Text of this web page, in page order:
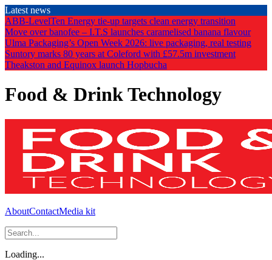
Skip
to
the
content
Latest news
ABB-LevelTen Energy tie-up targets clean energy transition
Move over banofee – I.T.S launches caramelised banana flavour
Ulma Packaging’s Open Week 2026: live packaging, real testing
Suntory marks 80 years at Coleford with £57.5m investment
Theakston and Equinox launch Hopbucha
Food & Drink Technology
AboutContactMedia kit
Loading...